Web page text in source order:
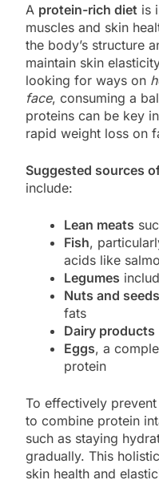
A protein-rich diet is
muscles and skin
the body’s structure
maintain skin
looking for ways on
face, consuming a
proteins can be key
rapid weight loss on
Suggested sources
include:
Lean meats
Fish,
acids like
Legumes
Nuts and seeds
fats
Dairy products
Eggs, a
protein
To effectively
to combine protein
such as staying
gradually. This
skin health and